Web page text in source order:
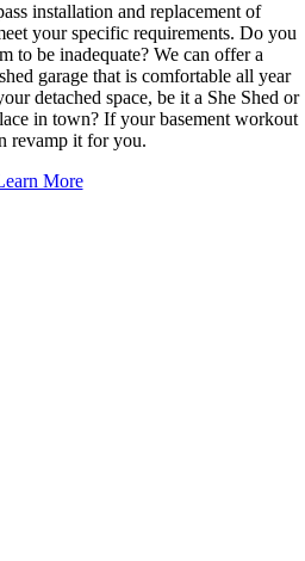
installation and replacement of
your specific requirements. Do you
to be inadequate? We can offer a
garage that is comfortable all year
detached space, be it a She Shed or
in town? If your basement workout
revamp it for you.
More